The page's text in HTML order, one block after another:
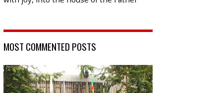
MOST COMMENTED POSTS